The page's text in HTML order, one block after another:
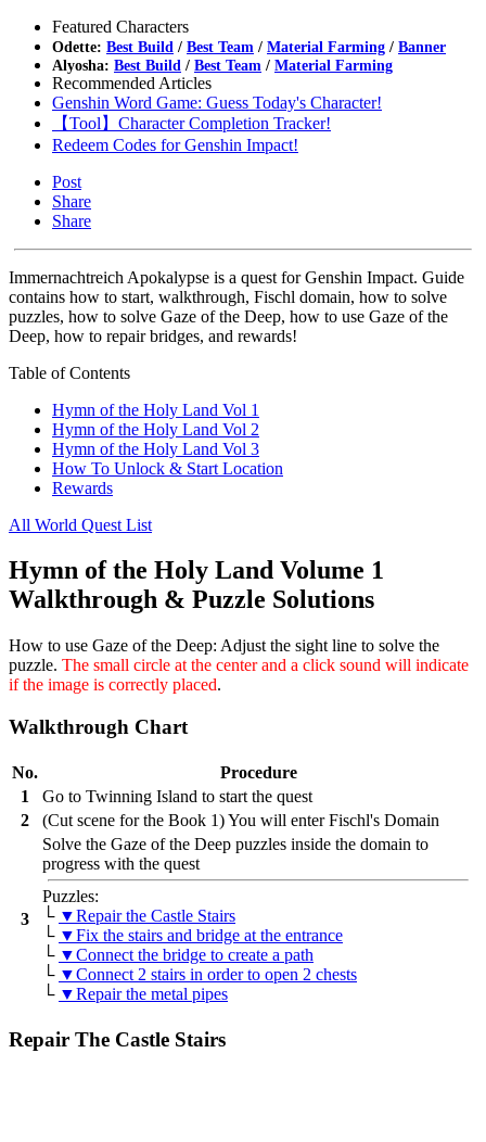
Featured Characters
Odette: Best Build / Best Team / Material Farming / Banner
Alyosha: Best Build / Best Team / Material Farming
Recommended Articles
Genshin Word Game: Guess Today's Character!
【Tool】Character Completion Tracker!
Redeem Codes for Genshin Impact!
Post
Share
Share
Immernachtreich Apokalypse is a quest for Genshin Impact. Guide
contains how to start, walkthrough, Fischl domain, how to solve
puzzles, how to solve Gaze of the Deep, how to use Gaze of the
Deep, how to repair bridges, and rewards!
Table of Contents
Hymn of the Holy Land Vol 1
Hymn of the Holy Land Vol 2
Hymn of the Holy Land Vol 3
How To Unlock & Start Location
Rewards
All World Quest List
Hymn of the Holy Land Volume 1
Walkthrough & Puzzle Solutions
How to use Gaze of the Deep: Adjust the sight line to solve the
puzzle. The small circle at the center and a click sound will indicate
if the image is correctly placed.
Walkthrough Chart
No.
Procedure
1
Go to Twinning Island to start the quest
2
(Cut scene for the Book 1) You will enter Fischl's Domain
3
Solve the Gaze of the Deep puzzles inside the domain to
progress with the quest
Puzzles:
└ ▼Repair the Castle Stairs
└ ▼Fix the stairs and bridge at the entrance
└ ▼Connect the bridge to create a path
└ ▼Connect 2 stairs in order to open 2 chests
└ ▼Repair the metal pipes
Repair The Castle Stairs